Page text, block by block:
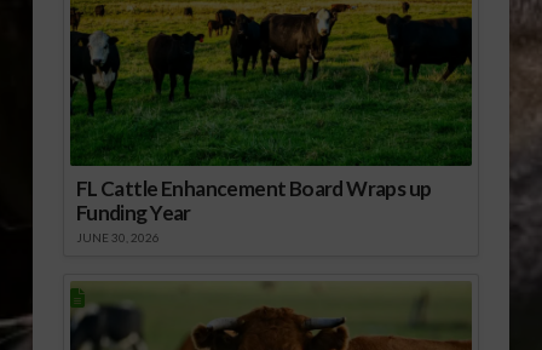
FL Cattle Enhancement Board Wraps up
Funding Year
JUNE 30, 2026